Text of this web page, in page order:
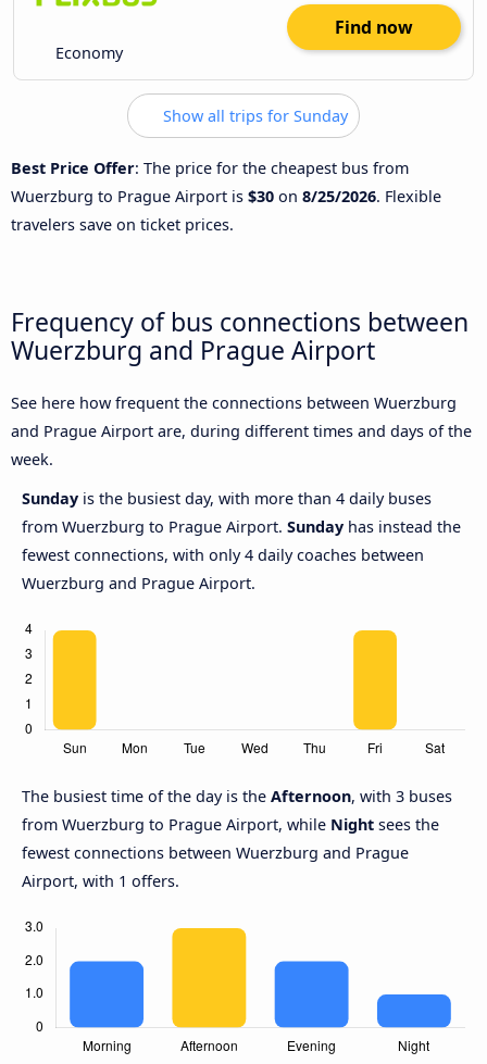
Economy
Find now
Show all trips for Sunday
Best Price Offer: The price for the cheapest bus from
Wuerzburg to Prague Airport is $30 on 8/25/2026. Flexible
travelers save on ticket prices.
Frequency of bus connections between
Wuerzburg and Prague Airport
See here how frequent the connections between Wuerzburg
and Prague Airport are, during different times and days of the
week.
Sunday is the busiest day, with more than 4 daily buses
from Wuerzburg to Prague Airport. Sunday has instead the
fewest connections, with only 4 daily coaches between
Wuerzburg and Prague Airport.
The busiest time of the day is the Afternoon, with 3 buses
from Wuerzburg to Prague Airport, while Night sees the
fewest connections between Wuerzburg and Prague
Airport, with 1 offers.